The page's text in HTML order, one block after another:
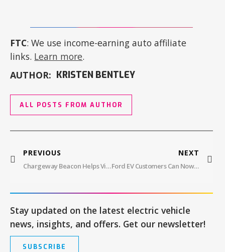
FTC: We use income-earning auto affiliate
links. Learn more.
AUTHOR: KRISTEN BENTLEY
ALL POSTS FROM AUTHOR
PREVIOUS
Chargeway Beacon Helps Visualize EV Charging Options
NEXT
Ford EV Customers Can Now Use Tesla Superchargers
Stay updated on the latest electric vehicle
news, insights, and offers. Get our newsletter!
SUBSCRIBE